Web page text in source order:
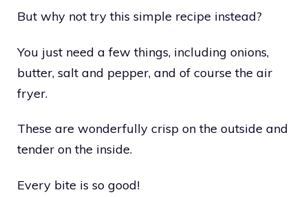
But why not try this simple recipe instead?
You just need a few things, including onions,
butter, salt and pepper, and of course the air
fryer.
These are wonderfully crisp on the outside and
tender on the inside.
Every bite is so good!